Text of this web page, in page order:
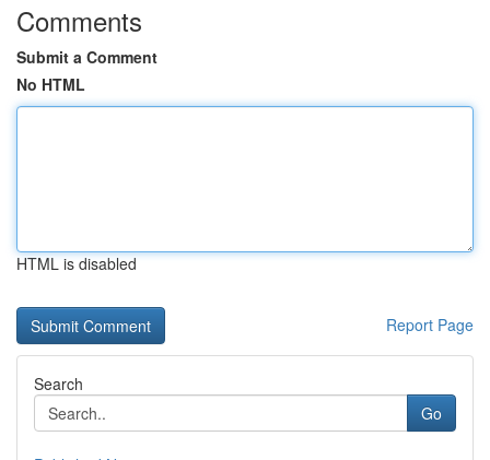
Comments
Submit a Comment
No HTML
HTML is disabled
Report Page
Search
Go